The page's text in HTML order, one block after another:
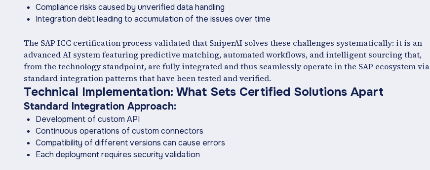
Compliance risks caused by unverified data handling
Integration debt leading to accumulation of the issues over time
The SAP ICC certification process validated that SniperAI solves these challenges systematically: it is an
advanced AI system featuring predictive matching, automated workflows, and intelligent sourcing that,
from the technology standpoint, are fully integrated and thus seamlessly operate in the SAP ecosystem via
standard integration patterns that have been tested and verified.
Technical Implementation: What Sets Certified Solutions Apart
Standard Integration Approach:
Development of custom API
Continuous operations of custom connectors
Compatibility of different versions can cause errors
Each deployment requires security validation